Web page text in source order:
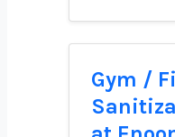
Gym /